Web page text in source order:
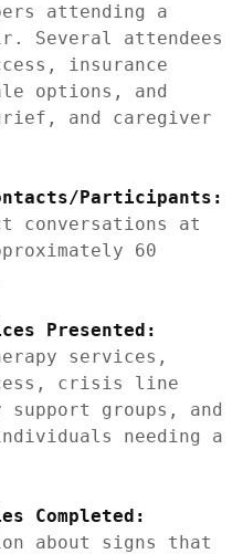
attending a
Several attendees
insurance
options, and
and caregiver
Participants:
conversations at
60
Presented:
services,
crisis line
support groups, and
needing a
Completed:
about signs that